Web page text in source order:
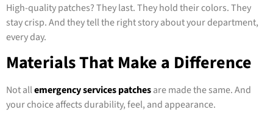
High-quality patches? They last. They hold their colors. They
stay crisp. And they tell the right story about your department,
every day.
Materials That Make a Difference
Not allemergency services patchesare made the same. And
your choice affects durability, feel, and appearance.